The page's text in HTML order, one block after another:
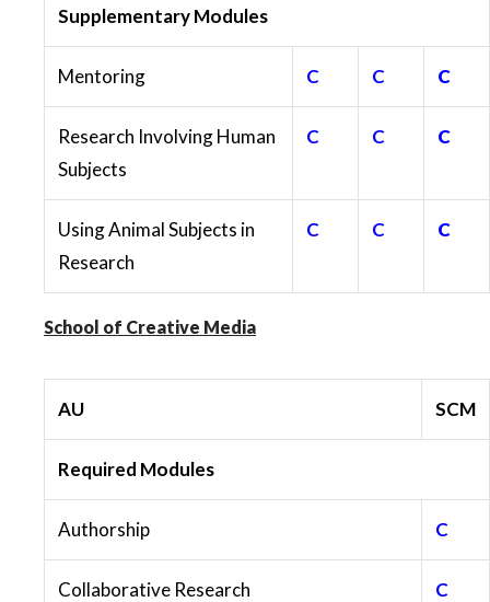
Supplementary Modules
Mentoring C C C
Research Involving Human
Subjects
C C C
Using Animal Subjects in
Research
C C C
School of Creative Media
AU SCM
Required Modules
Authorship C
Collaborative Research C